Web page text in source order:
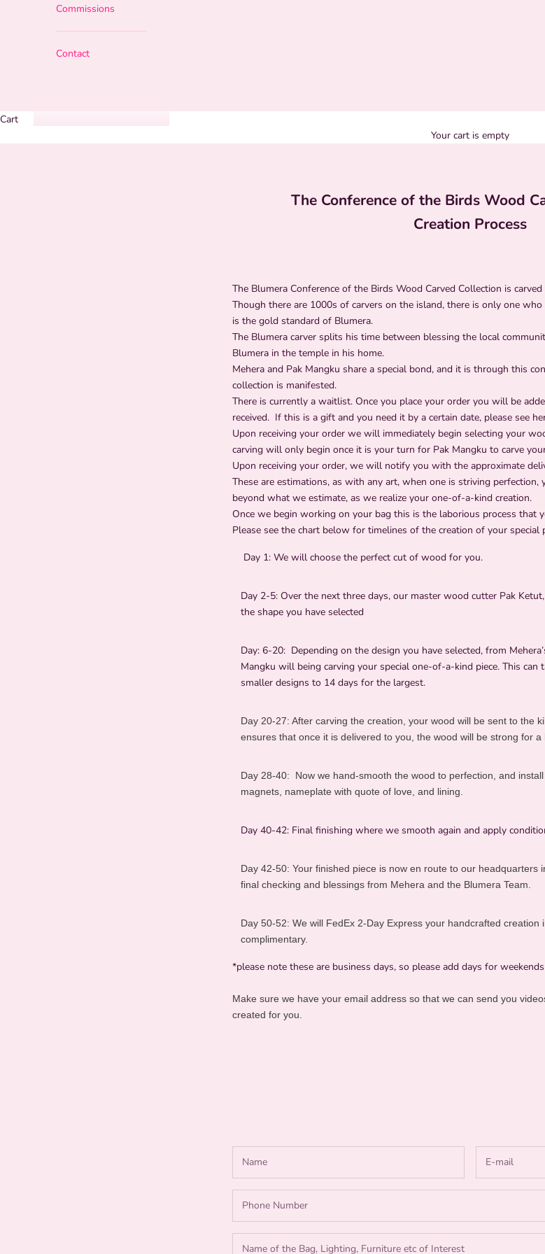
Commissions
Contact
Cart
Your cart is empty
The Conference of the Birds Wood
Creation Process
The Blumera Conference of the Birds Wood Carved Collection is
Though there are 1000s of carvers on the island, there is only one
is the gold standard of Blumera.
The Blumera carver splits his time between blessing the local
Blumera in the temple in his home.
Mehera and Pak Mangku share a special bond, and it is through this
collection is manifested.
There is currently a waitlist. Once you place your order you will be
received. If this is a gift and you need it by a certain date, please see
Upon receiving your order we will immediately begin selecting your
carving will only begin once it is your turn for Pak Mangku to carve
Upon receiving your order, we will notify you with the approximate
These are estimations, as with any art, when one is striving
beyond what we estimate, as we realize your one-of-a-kind creation.
Once we begin working on your bag this is the laborious process that
Please see the chart below for timelines of the creation of your special
Day 1: We will choose the perfect cut of wood for you.
Day 2-5: Over the next three days, our master wood cutter Pak
the shape you have selected
Day: 6-20: Depending on the design you have selected, from
Mangku will being carving your special one-of-a-kind piece. This
smaller designs to 14 days for the largest.
Day 20-27: After carving the creation, your wood will be sent to the
ensures that once it is delivered to you, the wood will be strong for a
Day 28-40:
Now we hand-smooth the wood to perfection, and
magnets, nameplate with quote of love, and lining.
Day 40-42: Final finishing where we smooth again and apply
Day 42-50: Your finished piece is now en route to our headquarters
final checking and blessings from Mehera and the Blumera Team.
Day 50-52: We will FedEx 2-Day Express your handcrafted creation
complimentary.
*please note these are business days, so please add days for
Make sure we have your email address so that we can send you
created for you.